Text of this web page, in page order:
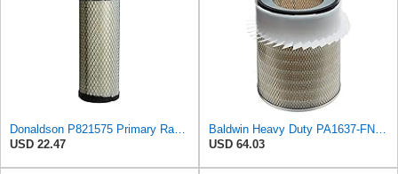
Donaldson P821575 Primary Radial Seal Air Filter
USD 22.47
Baldwin Heavy Duty PA1637-FN Air Filter,11-1/8 x 12-1/2 in.
USD 64.03